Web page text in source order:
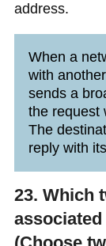
address.
When a
with
sends a
the request
The
reply with
23. Which